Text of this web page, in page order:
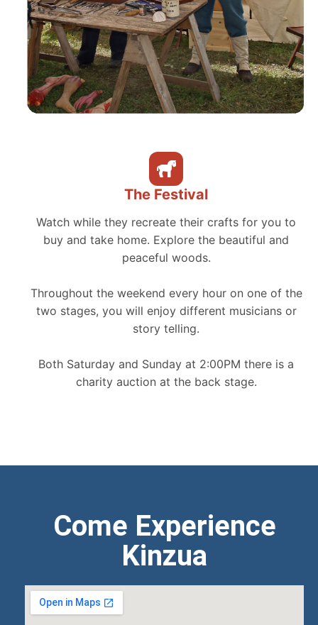
The Festival
Watch while they recreate their crafts for you to
buy and take home. Explore the beautiful and
peaceful woods.
Throughout the weekend every hour on one of the
two stages, you will enjoy different musicians or
story telling.
Both Saturday and Sunday at 2:00PM there is a
charity auction at the back stage.
Come Experience
Kinzua